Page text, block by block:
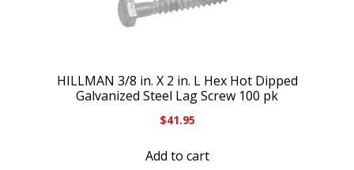
HILLMAN 3/8 in. X 2 in. L Hex Hot Dipped
Galvanized Steel Lag Screw 100 pk
$41.95
Add to cart